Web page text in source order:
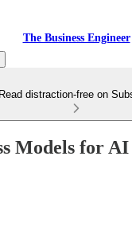
The Business Engineer
Read distraction-free on
Models for